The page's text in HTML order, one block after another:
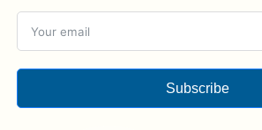
Subscribe